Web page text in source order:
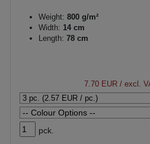
Weight: 800 g/m²
Width: 14 cm
Length: 78 cm
7.70 EUR/ excl.
pck.